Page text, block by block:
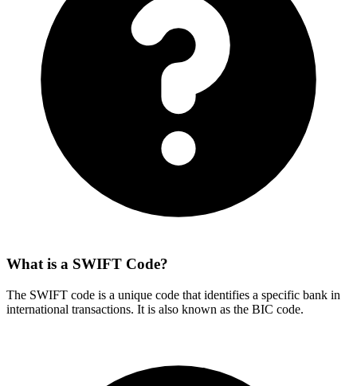
What is a SWIFT Code?
The SWIFT code is a unique code that identifies a specific bank in
international transactions. It is also known as the BIC code.